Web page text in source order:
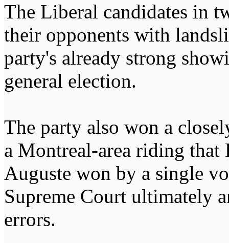
The Liberal candidates in
their opponents with
party's already strong
general election.
The party also won a
a Montreal-area riding that
Auguste won by a single
Supreme Court ultimately
errors.